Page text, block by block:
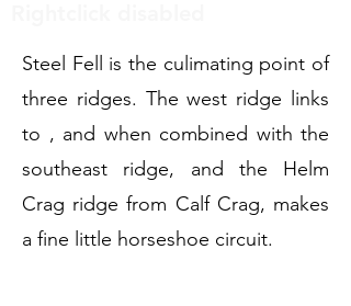
Steel Fell is the culimating point of
three ridges. The west ridge links
to , and when combined with the
southeast ridge, and the Helm
Crag ridge from Calf Crag, makes
a fine little horseshoe circuit.